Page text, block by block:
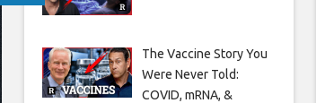
The Vaccine Story You
Were Never Told:
COVID, mRNA, &